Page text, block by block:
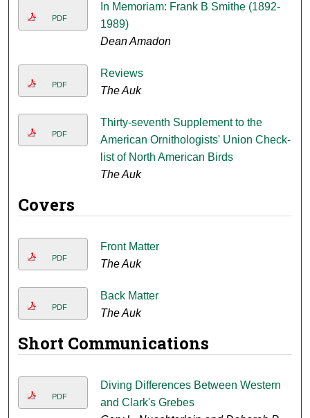
PDF
In Memoriam: Frank B Smithe (1892-
1989)
Dean Amadon
PDF
Reviews
The Auk
PDF
Thirty-seventh Supplement to the
American Ornithologists' Union Check-
list of North American Birds
The Auk
Covers
PDF
Front Matter
The Auk
PDF
Back Matter
The Auk
Short Communications
PDF
Diving Differences Between Western
and Clark's Grebes